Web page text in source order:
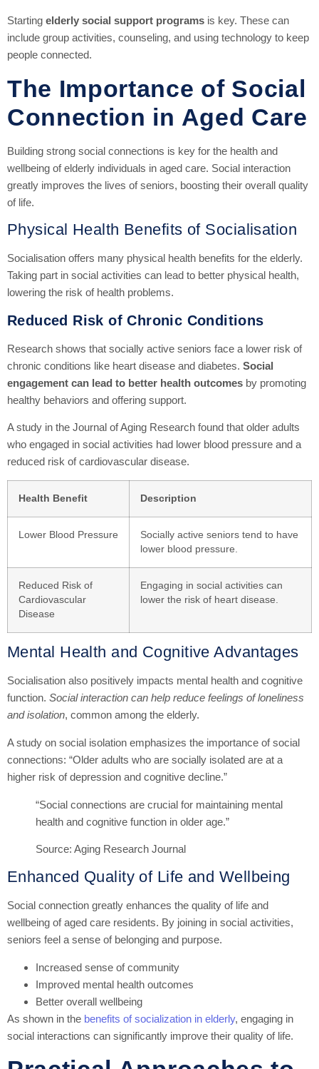
Starting elderly social support programs is key. These can
include group activities, counseling, and using technology to keep
people connected.
The Importance of Social
Connection in Aged Care
Building strong social connections is key for the health and
wellbeing of elderly individuals in aged care. Social interaction
greatly improves the lives of seniors, boosting their overall quality
of life.
Physical Health Benefits of Socialisation
Socialisation offers many physical health benefits for the elderly.
Taking part in social activities can lead to better physical health,
lowering the risk of health problems.
Reduced Risk of Chronic Conditions
Research shows that socially active seniors face a lower risk of
chronic conditions like heart disease and diabetes. Social
engagement can lead to better health outcomes by promoting
healthy behaviors and offering support.
A study in the Journal of Aging Research found that older adults
who engaged in social activities had lower blood pressure and a
reduced risk of cardiovascular disease.
Health Benefit Description
Lower Blood Pressure
Socially active seniors tend to have
lower blood pressure.
Reduced Risk of
Cardiovascular
Disease
Engaging in social activities can
lower the risk of heart disease.
Mental Health and Cognitive Advantages
Socialisation also positively impacts mental health and cognitive
function. Social interaction can help reduce feelings of loneliness
and isolation, common among the elderly.
A study on social isolation emphasizes the importance of social
connections: “Older adults who are socially isolated are at a
higher risk of depression and cognitive decline.”
“Social connections are crucial for maintaining mental
health and cognitive function in older age.”
Source: Aging Research Journal
Enhanced Quality of Life and Wellbeing
Social connection greatly enhances the quality of life and
wellbeing of aged care residents. By joining in social activities,
seniors feel a sense of belonging and purpose.
Increased sense of community
Improved mental health outcomes
Better overall wellbeing
As shown in the benefits of socialization in elderly, engaging in
social interactions can significantly improve their quality of life.